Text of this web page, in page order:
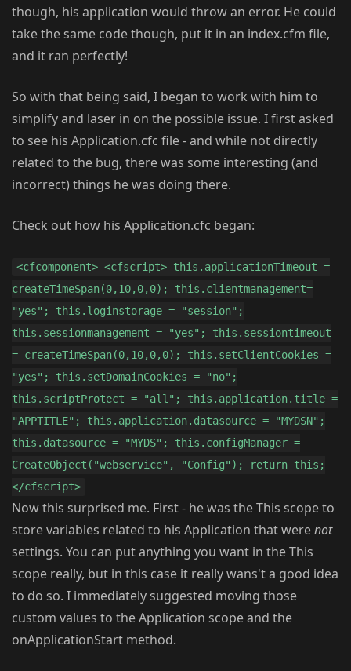
though, his application would throw an error. He could
take the same code though, put it in an index.cfm file,
and it ran perfectly!
So with that being said, I began to work with him to
simplify and laser in on the possible issue. I first asked
to see his Application.cfc file - and while not directly
related to the bug, there was some interesting (and
incorrect) things he was doing there.
Check out how his Application.cfc began:
<cfcomponent> <cfscript> this.applicationTimeout =
createTimeSpan(0,10,0,0); this.clientmanagement=
"yes"; this.loginstorage = "session";
this.sessionmanagement = "yes"; this.sessiontimeout
= createTimeSpan(0,10,0,0); this.setClientCookies =
"yes"; this.setDomainCookies = "no";
this.scriptProtect = "all"; this.application.title =
"APPTITLE"; this.application.datasource = "MYDSN";
this.datasource = "MYDS"; this.configManager =
CreateObject("webservice", "Config"); return this;
</cfscript>
Now this surprised me. First - he was the This scope to
store variables related to his Application that werenot
settings. You can put anything you want in the This
scope really, but in this case it really wans't a good idea
to do so. I immediately suggested moving those
custom values to the Application scope and the
onApplicationStart method.